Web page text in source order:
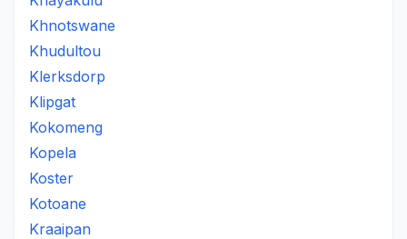
Khnotswane
Khudultou
Klerksdorp
Klipgat
Kokomeng
Kopela
Koster
Kotoane
Kraaipan